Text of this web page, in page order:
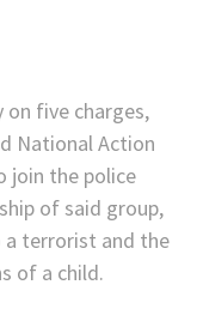
on five charges,
National Action
join the police
of said group,
a terrorist and the
of a child.